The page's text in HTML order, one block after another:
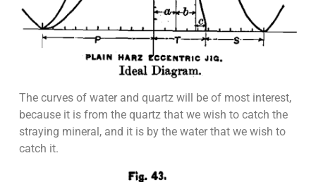
The curves of water and quartz will be of most interest,
because it is from the quartz that we wish to catch the
straying mineral, and it is by the water that we wish to
catch it.